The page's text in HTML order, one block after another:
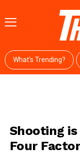
What's Trending?
Shooting is
Four